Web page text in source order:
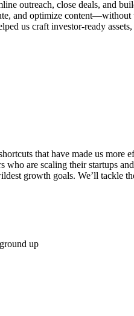
outreach, close deals, and
and optimize content—without
us craft investor-ready
that have made us
are scaling their startups
growth goals. We’ll tackle
up